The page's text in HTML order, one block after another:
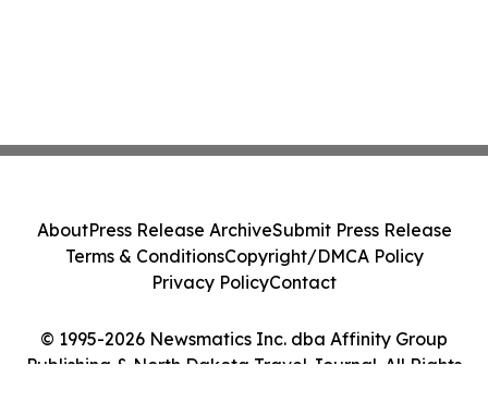
© 1995-2026 Newsmatics Inc. dba Affinity Group
Publishing & North Dakota Travel Journal. All Rights
AboutPress Release ArchiveSubmit Press Release
Terms & ConditionsCopyright/DMCA Policy
Privacy PolicyContact